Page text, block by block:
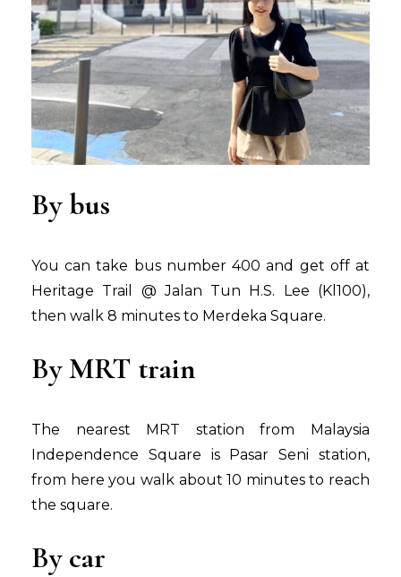
By bus
You can take bus number 400 and get off at
Heritage Trail @ Jalan Tun H.S. Lee (Kl100),
then walk 8 minutes to Merdeka Square.
By MRT train
The nearest MRT station from Malaysia
Independence Square is Pasar Seni station,
from here you walk about 10 minutes to reach
the square.
By car